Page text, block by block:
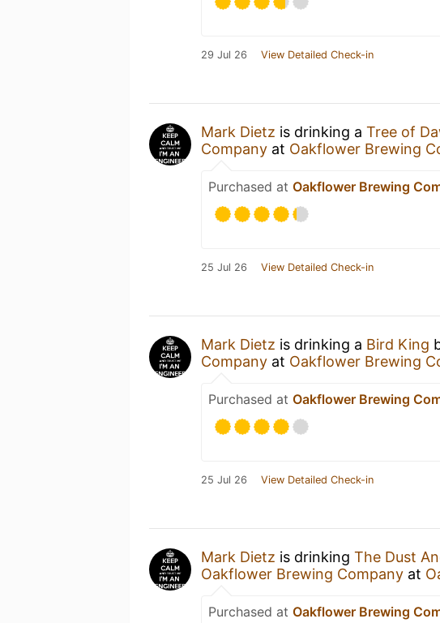
29 Jul 26 View Detailed Check-in
Mark Dietz is drinking a Tree of
Company at Oakflower Brewing
Purchased at Oakflower Brewing
25 Jul 26 View Detailed Check-in
Mark Dietz is drinking a Bird King
Company at Oakflower Brewing
Purchased at Oakflower Brewing
25 Jul 26 View Detailed Check-in
Mark Dietz is drinking The Dust
Oakflower Brewing Company at
Purchased at Oakflower Brewing